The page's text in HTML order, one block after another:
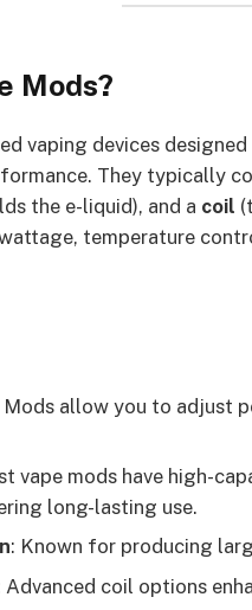
Mods?
vaping devices
They typically
the e-liquid), and a coil
temperature
Mods allow you to adjust
vape mods have high-
long-lasting use.
: Known for producing
Advanced coil options